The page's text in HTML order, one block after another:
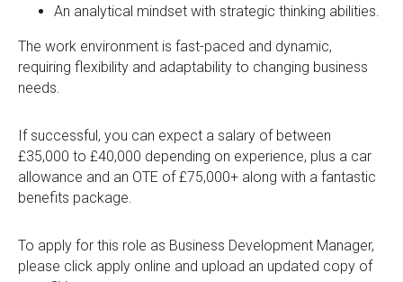
An analytical mindset with strategic thinking abilities.
The work environment is fast-paced and dynamic,
requiring flexibility and adaptability to changing business
needs.
If successful, you can expect a salary of between
£35,000 to £40,000 depending on experience, plus a car
allowance and an OTE of £75,000+ along with a fantastic
benefits package.
To apply for this role as Business Development Manager,
please click apply online and upload an updated copy of